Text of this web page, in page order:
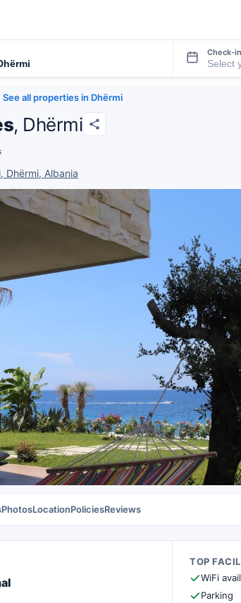
Check-
See all properties in Dhërmi
, Dhërmi
Dhërmi, Albania
PhotosLocationPoliciesReviews
TOP
WiFi
Parking